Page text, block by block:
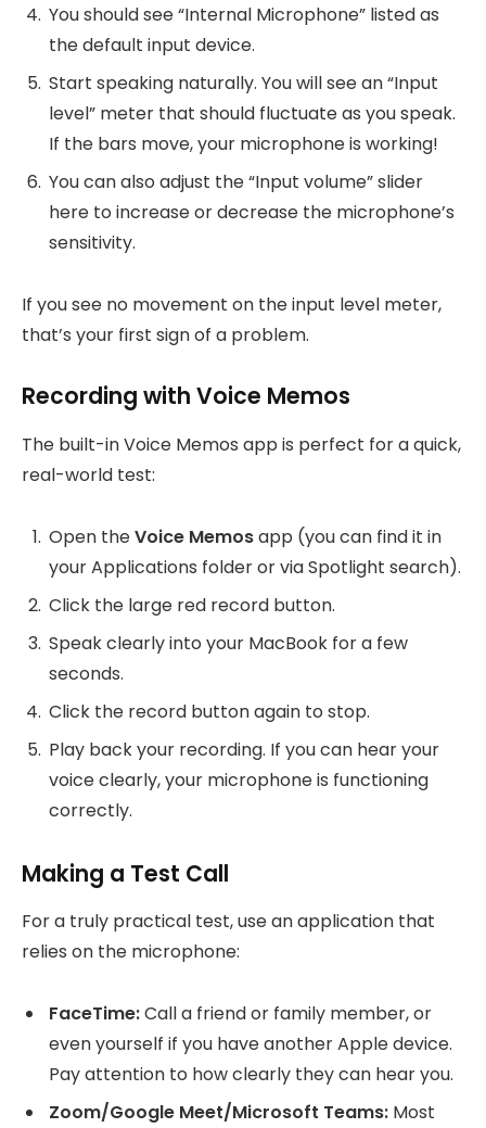
You should see “Internal Microphone” listed as
the default input device.
Start speaking naturally. You will see an “Input
level” meter that should fluctuate as you speak.
If the bars move, your microphone is working!
You can also adjust the “Input volume” slider
here to increase or decrease the microphone’s
sensitivity.
If you see no movement on the input level meter,
that’s your first sign of a problem.
Recording with Voice Memos
The built-in Voice Memos app is perfect for a quick,
real-world test:
Open theVoice Memosapp (you can find it in
your Applications folder or via Spotlight search).
Click the large red record button.
Speak clearly into your MacBook for a few
seconds.
Click the record button again to stop.
Play back your recording. If you can hear your
voice clearly, your microphone is functioning
correctly.
Making a Test Call
For a truly practical test, use an application that
relies on the microphone:
FaceTime:Call a friend or family member, or
even yourself if you have another Apple device.
Pay attention to how clearly they can hear you.
Zoom/Google Meet/Microsoft Teams: Most